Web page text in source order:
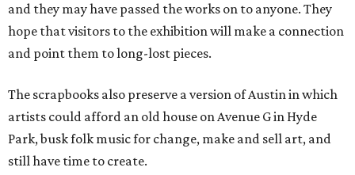
and they may have passed the works on to anyone. They
hope that visitors to the exhibition will make a connection
and point them to long-lost pieces.
The scrapbooks also preserve a version of Austin in which
artists could afford an old house on Avenue G in Hyde
Park, busk folk music for change, make and sell art, and
still have time to create.